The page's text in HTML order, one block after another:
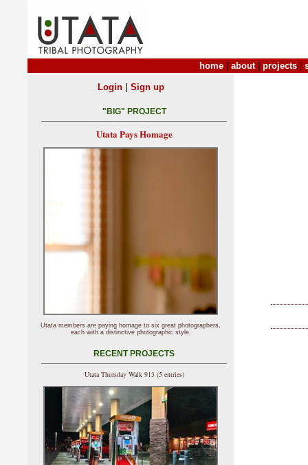
home about| projects
Login| Sign up
"BIG" PROJECT
Utata Pays Homage
Utata members are paying homage to six great photographers,
each with a distinctive photographic style.
RECENT PROJECTS
Utata Thursday Walk 913 (5 entries)